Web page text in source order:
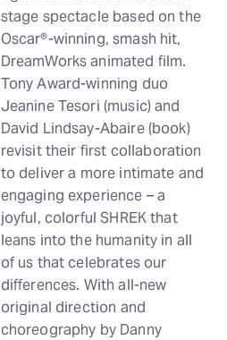
stage spectacle based on the
Oscar®-winning, smash hit,
DreamWorks animated film.
Tony Award-winning duo
Jeanine Tesori (music) and
David Lindsay-Abaire (book)
revisit their first collaboration
to deliver a more intimate and
engaging experience – a
joyful, colorful SHREK that
leans into the humanity in all
of us that celebrates our
differences. With all-new
original direction and
choreography by Danny